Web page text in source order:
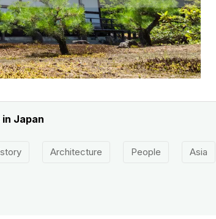
Japan
Architecture People Asia